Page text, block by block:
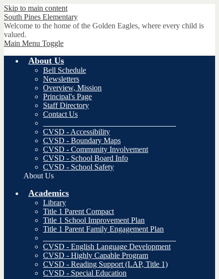
Skip to main content
South Pines Elementary
Welcome to the home of the Golden Eagles, where every child is
valued.
Main Menu Toggle
About Us
Bell Schedule
Newsletters
Overview, Mission
Principal's Page
Staff Directory
Contact Us
CVSD - Accessibility
CVSD - Boundary Maps
CVSD - Community Involvement
CVSD - School Board Info
CVSD - School Safety
About Us
Academics
Library
Title 1 Parent Compact
Title 1 School Improvement Plan
Title 1 Parent Family Engagement Plan
CVSD - English Language Development
CVSD - Highly Capable Program
CVSD - Reading Support (LAP, Title 1)
CVSD - Special Education